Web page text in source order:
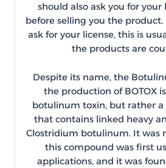
should also ask you for
before selling you the product.
ask for your license, this is
the products are
Despite its name, the
the production of BOTOX
botulinum toxin, but rather
that contains linked heavy
Clostridium botulinum. It was
this compound was first
applications, and it was